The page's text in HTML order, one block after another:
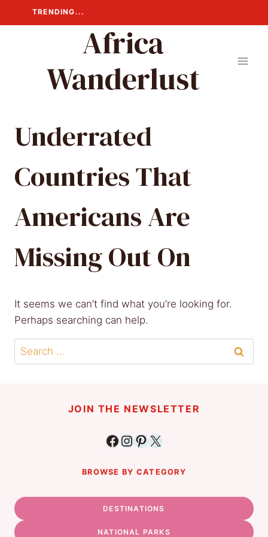
to
TRENDING...
Africa
Wanderlust
Underrated
Countries That
Americans Are
Missing Out On
It seems we can’t find what you’re looking for.
Perhaps searching can help.
Search
for:
JOIN THE NEWSLETTER
Facebook
Instagram
Pinterest
X
BROWSE BY CATEGORY
DESTINATIONS
NATIONAL PARKS